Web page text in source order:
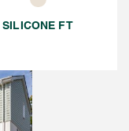
SILICONE FT